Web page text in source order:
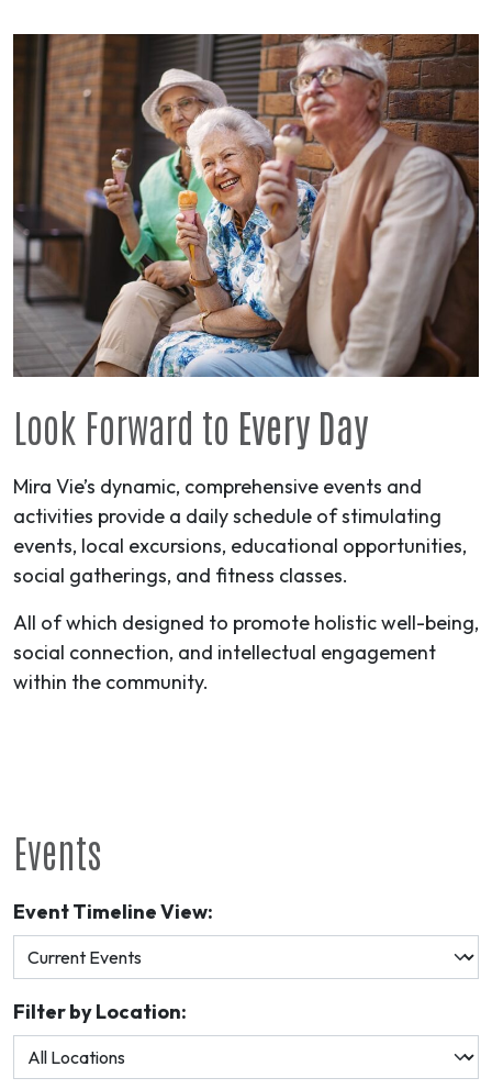
Look Forward to Every Day
Mira Vie’s dynamic, comprehensive events and
activities provide a daily schedule of stimulating
events, local excursions, educational opportunities,
social gatherings, and fitness classes.
All of which designed to promote holistic well-being,
social connection, and intellectual engagement
within the community.
Events
Event Timeline View:
Filter by Location: